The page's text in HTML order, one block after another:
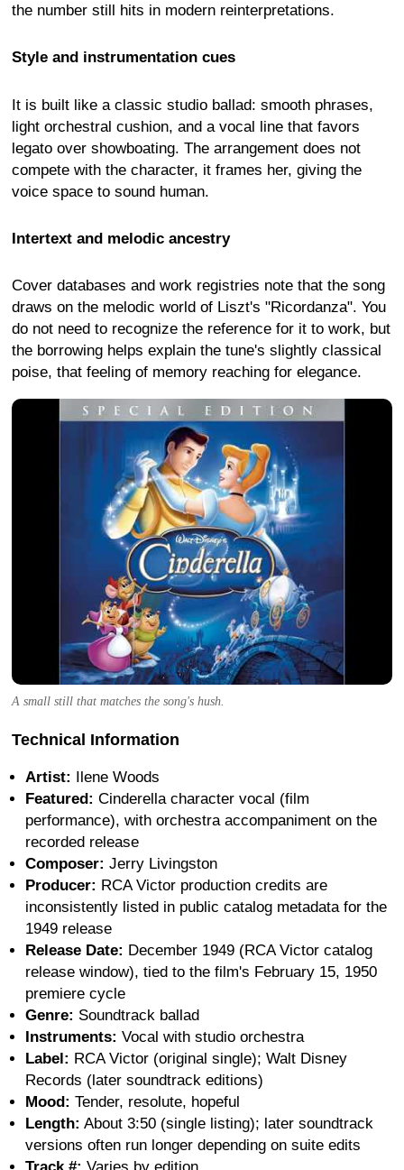
the number still hits in modern reinterpretations.
Style and instrumentation cues
It is built like a classic studio ballad: smooth phrases,
light orchestral cushion, and a vocal line that favors
legato over showboating. The arrangement does not
compete with the character, it frames her, giving the
voice space to sound human.
Intertext and melodic ancestry
Cover databases and work registries note that the song
draws on the melodic world of Liszt's "Ricordanza". You
do not need to recognize the reference for it to work, but
the borrowing helps explain the tune's slightly classical
poise, that feeling of memory reaching for elegance.
A small still that matches the song's hush.
Technical Information
Artist: Ilene Woods
Featured: Cinderella character vocal (film
performance), with orchestra accompaniment on the
recorded release
Composer: Jerry Livingston
Producer: RCA Victor production credits are
inconsistently listed in public catalog metadata for the
1949 release
Release Date: December 1949 (RCA Victor catalog
release window), tied to the film's February 15, 1950
premiere cycle
Genre: Soundtrack ballad
Instruments: Vocal with studio orchestra
Label: RCA Victor (original single); Walt Disney
Records (later soundtrack editions)
Mood: Tender, resolute, hopeful
Length: About 3:50 (single listing); later soundtrack
versions often run longer depending on suite edits